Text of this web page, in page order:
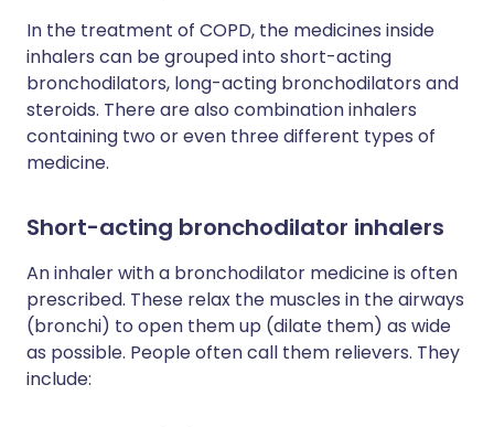
In the treatment of COPD, the medicines inside
inhalers can be grouped into short-acting
bronchodilators, long-acting bronchodilators and
steroids. There are also combination inhalers
containing two or even three different types of
medicine.
Short-acting bronchodilator inhalers
An inhaler with a bronchodilator medicine is often
prescribed. These relax the muscles in the airways
(bronchi) to open them up (dilate them) as wide
as possible. People often call them relievers. They
include: